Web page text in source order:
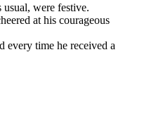
usual, were festive.
at his courageous
every time he received a